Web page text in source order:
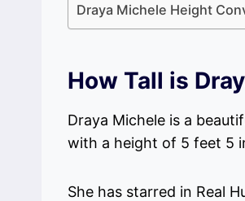
Draya Michele Height
How Tall is
Draya Michele is a
with a height of 5 feet 5
She has starred in Real